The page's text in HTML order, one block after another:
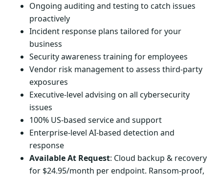
Ongoing auditing and testing to catch issues
proactively
Incident response plans tailored for your
business
Security awareness training for employees
Vendor risk management to assess third-party
exposures
Executive-level advising on all cybersecurity
issues
100% US-based service and support
Enterprise-level AI-based detection and
response
Available At Request: Cloud backup & recovery
for $24.95/month per endpoint. Ransom-proof,